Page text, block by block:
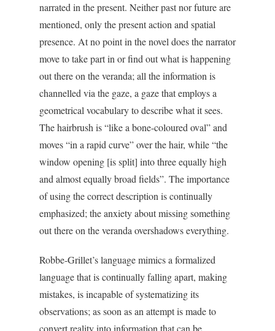
narrated in the present. Neither past nor future are
mentioned, only the present action and spatial
presence. At no point in the novel does the narrator
move to take part in or find out what is happening
out there on the veranda; all the information is
channelled via the gaze, a gaze that employs a
geometrical vocabulary to describe what it sees.
The hairbrush is “like a bone-coloured oval” and
moves “in a rapid curve” over the hair, while “the
window opening [is split] into three equally high
and almost equally broad fields”. The importance
of using the correct description is continually
emphasized; the anxiety about missing something
out there on the veranda overshadows everything.
Robbe-Grillet’s language mimics a formalized
language that is continually falling apart, making
mistakes, is incapable of systematizing its
observations; as soon as an attempt is made to